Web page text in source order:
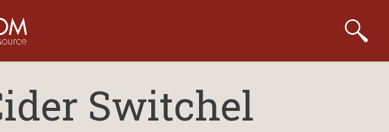
Switchel